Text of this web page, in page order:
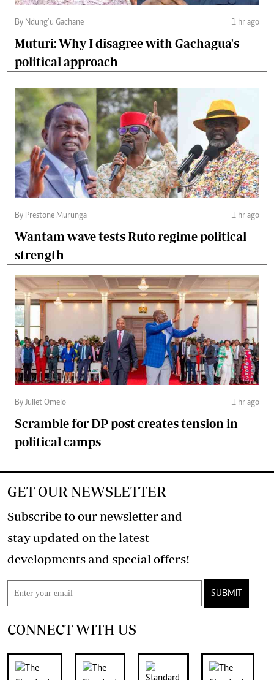
By Ndung’u Gachane 1 hr ago
Muturi: Why I disagree with Gachagua's
political approach
By Prestone Murunga 1 hr ago
Wantam wave tests Ruto regime political
strength
By Juliet Omelo 1 hr ago
Scramble for DP post creates tension in
political camps
GET OUR NEWSLETTER
Subscribe to our newsletter and
stay updated on the latest
developments and special offers!
SUBMIT
CONNECT WITH US